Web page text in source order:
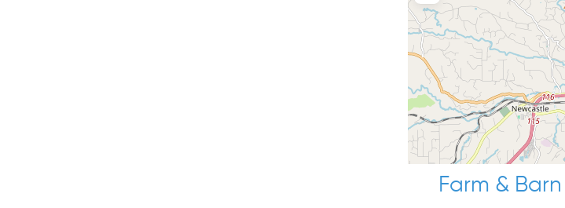
Farm &